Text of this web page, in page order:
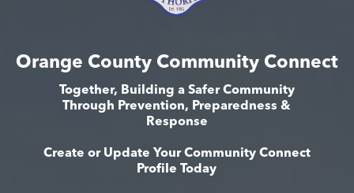
Orange County Community Connect
Together, Building a Safer Community
Through Prevention, Preparedness &
Response
Create or Update Your Community Connect
Profile Today